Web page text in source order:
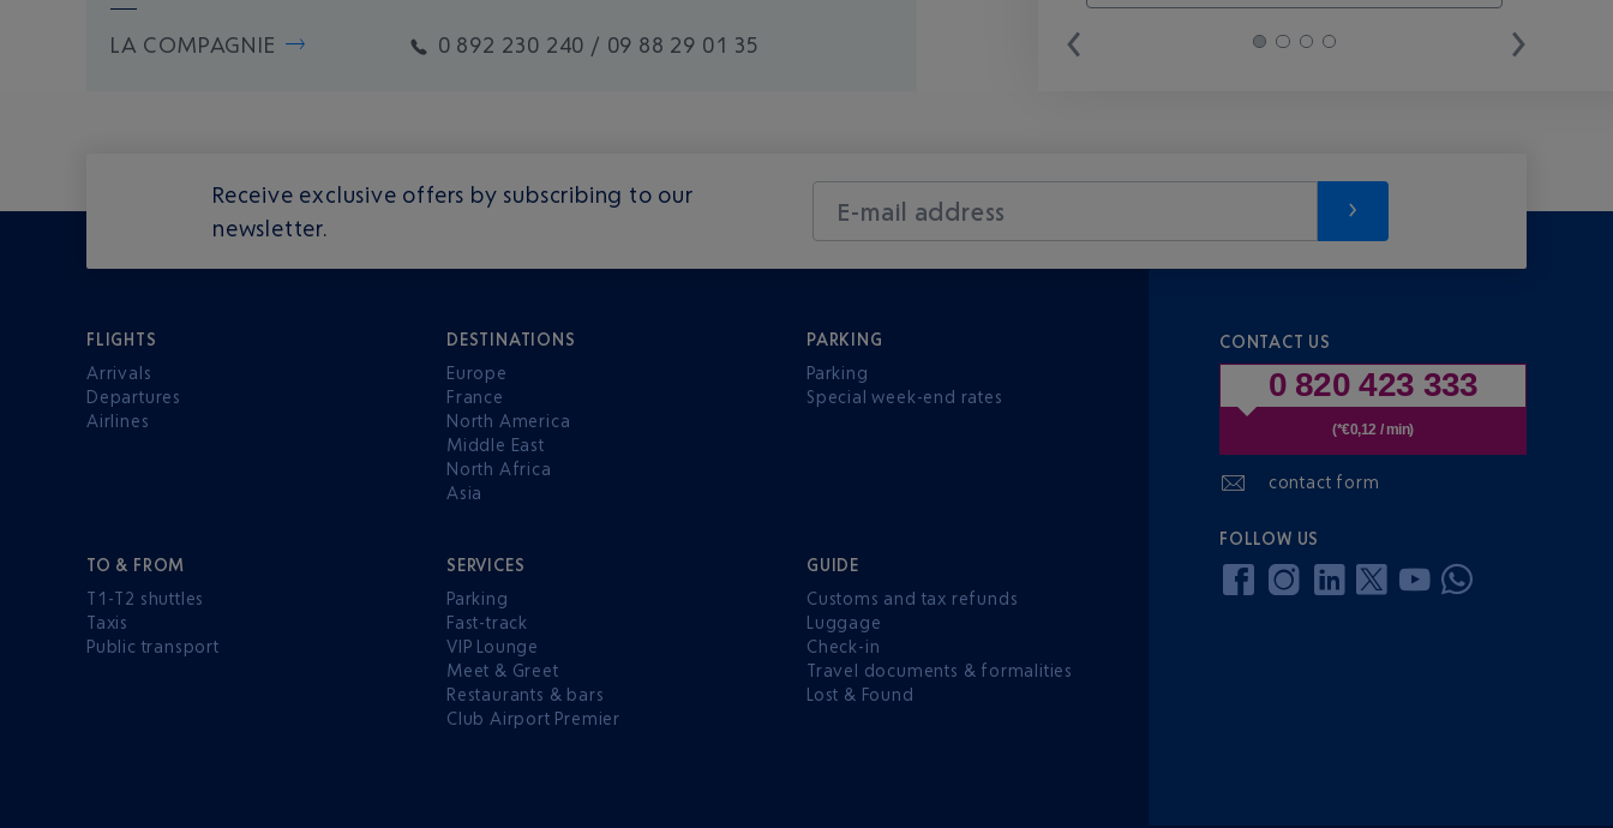
LA COMPAGNIE 0 892 230 240 / 09 88 29 01 35
Receive exclusive offers by subscribing to our
newsletter.
E-mail address
FLIGHTS
Arrivals
Departures
Airlines
DESTINATIONS
Europe
France
North America
Middle East
North Africa
Asia
PARKING
Parking
Special week-end rates
TO & FROM
T1-T2 shuttles
Taxis
Public transport
SERVICES
Parking
Fast-track
VIP Lounge
Meet & Greet
Restaurants & bars
Club Airport Premier
GUIDE
Customs and tax refunds
Luggage
Check-in
Travel documents & formalities
Lost & Found
CONTACT US
0 820 423 333
(*€0,12 / min)
contact form
FOLLOW US